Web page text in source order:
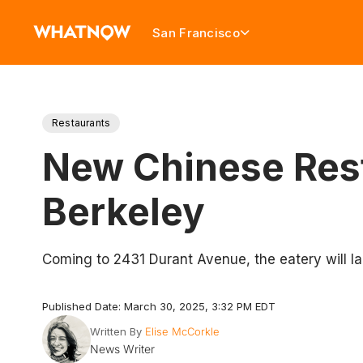
San Francisco
Restaurants
New Chinese
Berkeley
Coming to 2431 Durant Avenue, the eatery will
Published Date: March 30, 2025, 3:32 PM EDT
Written By Elise McCorkle
News Writer